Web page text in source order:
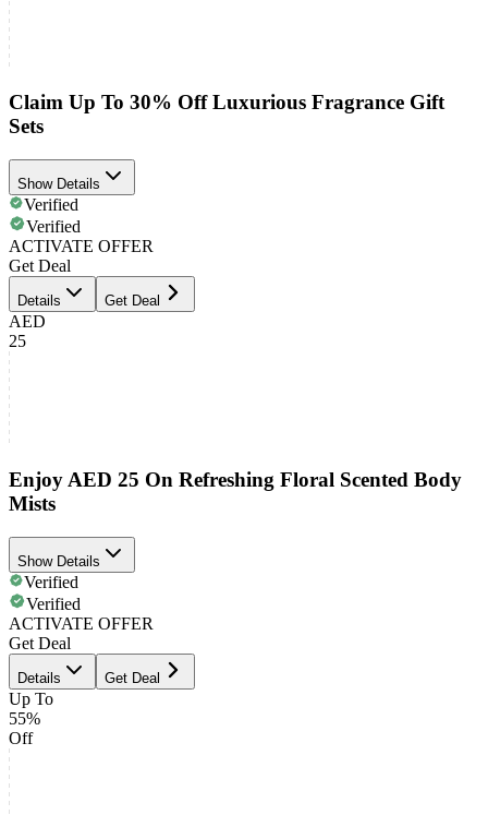
Claim Up To 30% Off Luxurious Fragrance Gift
Sets
Show Details
Verified
Verified
ACTIVATE OFFER
Get Deal
Details Get Deal
AED
25
Enjoy AED 25 On Refreshing Floral Scented Body
Mists
Show Details
Verified
Verified
ACTIVATE OFFER
Get Deal
Details Get Deal
Up To
55%
Off